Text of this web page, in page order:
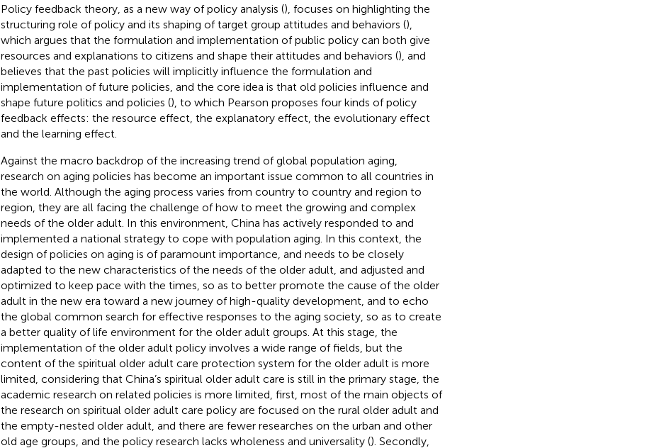
Policy feedback theory, as a new way of policy analysis (), focuses on highlighting the
structuring role of policy and its shaping of target group attitudes and behaviors (),
which argues that the formulation and implementation of public policy can both give
resources and explanations to citizens and shape their attitudes and behaviors (), and
believes that the past policies will implicitly influence the formulation and
implementation of future policies, and the core idea is that old policies influence and
shape future politics and policies (), to which Pearson proposes four kinds of policy
feedback effects: the resource effect, the explanatory effect, the evolutionary effect
and the learning effect.
Against the macro backdrop of the increasing trend of global population aging,
research on aging policies has become an important issue common to all countries in
the world. Although the aging process varies from country to country and region to
region, they are all facing the challenge of how to meet the growing and complex
needs of the older adult. In this environment, China has actively responded to and
implemented a national strategy to cope with population aging. In this context, the
design of policies on aging is of paramount importance, and needs to be closely
adapted to the new characteristics of the needs of the older adult, and adjusted and
optimized to keep pace with the times, so as to better promote the cause of the older
adult in the new era toward a new journey of high-quality development, and to echo
the global common search for effective responses to the aging society, so as to create
a better quality of life environment for the older adult groups. At this stage, the
implementation of the older adult policy involves a wide range of fields, but the
content of the spiritual older adult care protection system for the older adult is more
limited, considering that China’s spiritual older adult care is still in the primary stage, the
academic research on related policies is more limited, first, most of the main objects of
the research on spiritual older adult care policy are focused on the rural older adult and
the empty-nested older adult, and there are fewer researches on the urban and other
old age groups, and the policy research lacks wholeness and universality (). Secondly,